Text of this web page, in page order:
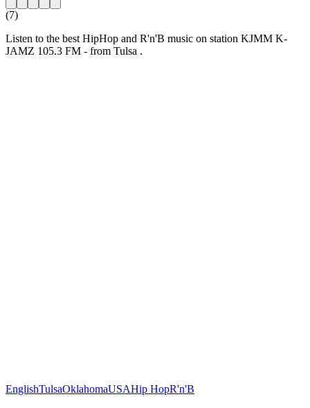
(7)
Listen to the best HipHop and R'n'B music on station KJMM K-
JAMZ 105.3 FM - from Tulsa .
EnglishTulsaOklahomaUSAHip HopR'n'B